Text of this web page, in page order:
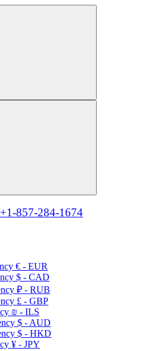
+1-857-284-1674
€ - EUR
$ - CAD
₽ - RUB
£ - GBP
₪ - ILS
$ - AUD
$ - HKD
¥ - JPY